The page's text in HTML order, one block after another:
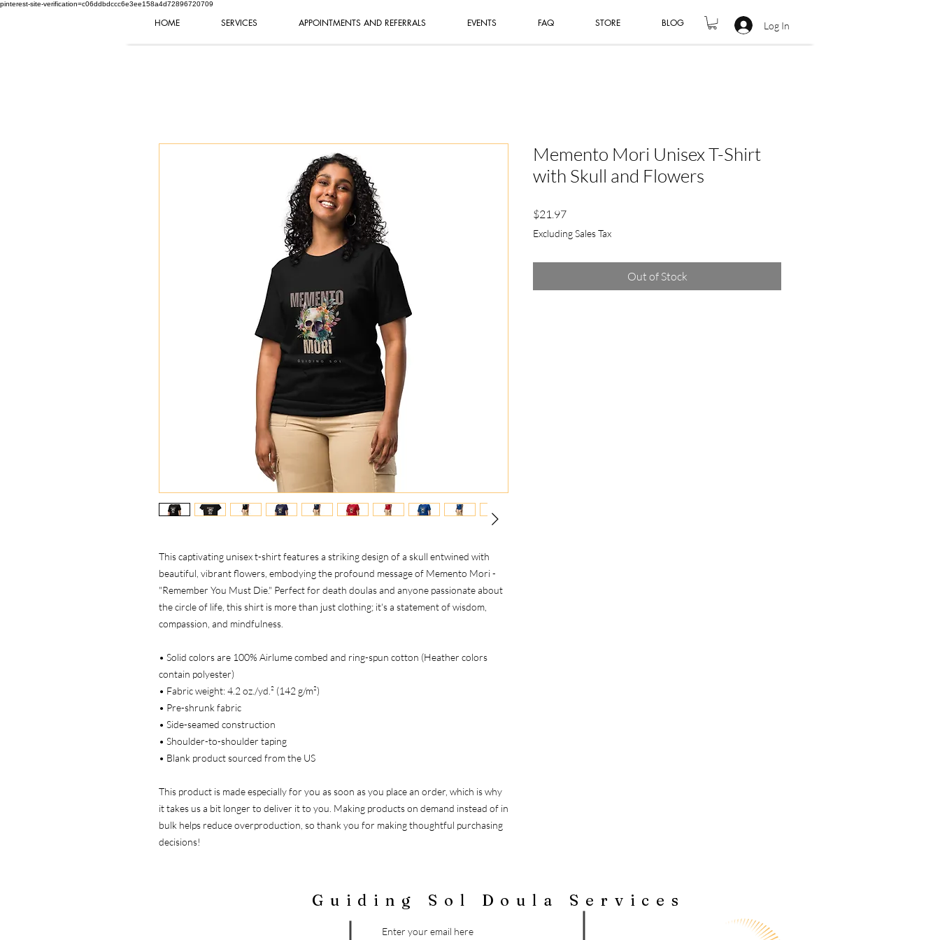
pinterest-site-verification=c06ddbdccc6e3ee158a4d72896720709
HOME SERVICES APPOINTMENTS AND REFERRALS EVENTS FAQ STORE BLOG Log In
This captivating unisex t-shirt features a striking design of a skull entwined with
beautiful, vibrant flowers, embodying the profound message of Memento Mori -
"Remember You Must Die." Perfect for death doulas and anyone passionate about
the circle of life, this shirt is more than just clothing; it's a statement of wisdom,
compassion, and mindfulness.
• Solid colors are 100% Airlume combed and ring-spun cotton (Heather colors
contain polyester)
• Fabric weight: 4.2 oz./yd.² (142 g/m²)
• Pre-shrunk fabric
• Side-seamed construction
• Shoulder-to-shoulder taping
• Blank product sourced from the US
This product is made especially for you as soon as you place an order, which is why
it takes us a bit longer to deliver it to you. Making products on demand instead of in
bulk helps reduce overproduction, so thank you for making thoughtful purchasing
decisions!
Memento Mori Unisex T-Shirt
with Skull and Flowers
$21.97Price
Excluding Sales Tax
Out of Stock
Guiding Sol Doula Services
Enter your email here